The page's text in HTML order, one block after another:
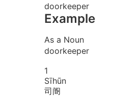
doorkeeper
Example
As a Noun
doorkeeper
1
Sīhūn
司阍